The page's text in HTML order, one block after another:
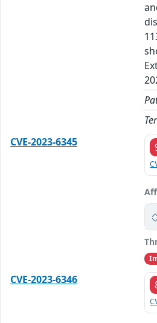
CVE-2023-6345
CVE-2023-6346